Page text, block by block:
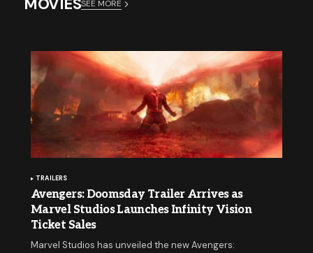
SEE MORE
TRAILERS
Avengers: Doomsday Trailer Arrives as
Marvel Studios Launches Infinity Vision
Ticket Sales
Marvel Studios has unveiled the new Avengers: